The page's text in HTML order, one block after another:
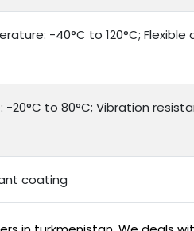
-40°C to 120°C; Flexible
-20°C to 80°C; Vibration
coating